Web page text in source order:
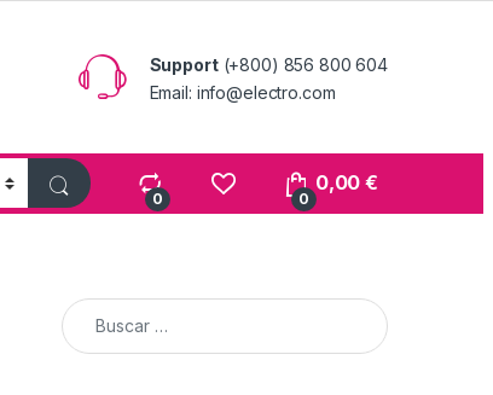
Support(+800) 856 800 604
Email: info@electro.com
0 0
0,00€
Buscar: